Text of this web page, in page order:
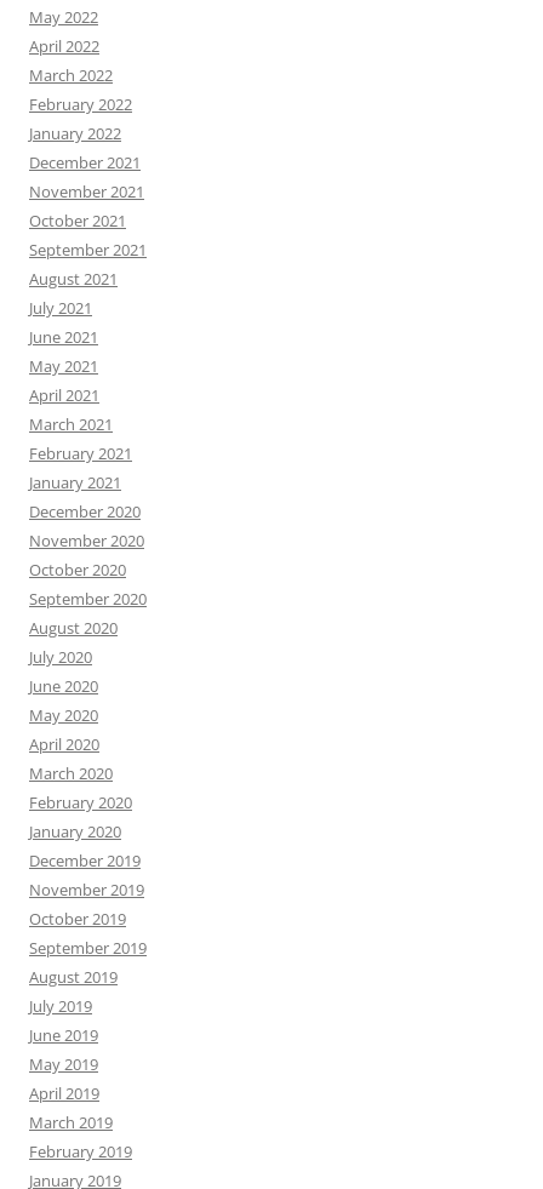
May 2022
April 2022
March 2022
February 2022
January 2022
December 2021
November 2021
October 2021
September 2021
August 2021
July 2021
June 2021
May 2021
April 2021
March 2021
February 2021
January 2021
December 2020
November 2020
October 2020
September 2020
August 2020
July 2020
June 2020
May 2020
April 2020
March 2020
February 2020
January 2020
December 2019
November 2019
October 2019
September 2019
August 2019
July 2019
June 2019
May 2019
April 2019
March 2019
February 2019
January 2019